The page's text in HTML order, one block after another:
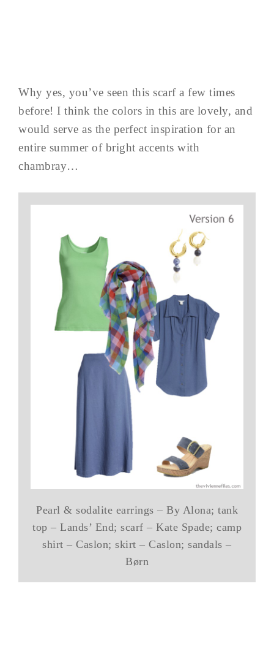
Why yes, you’ve seen this scarf a few times
before! I think the colors in this are lovely, and
would serve as the perfect inspiration for an
entire summer of bright accents with
chambray…
Pearl & sodalite earrings – By Alona; tank
top – Lands’ End; scarf – Kate Spade; camp
shirt – Caslon; skirt – Caslon; sandals –
Børn